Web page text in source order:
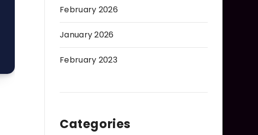
February 2026
January 2026
February 2023
Categories